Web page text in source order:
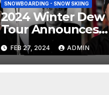
SNOWBOARDING - SNOW SKIING
2024 Winter Dew
Tour Announces
Talent Line-Up
FEB 27, 2024 ADMIN